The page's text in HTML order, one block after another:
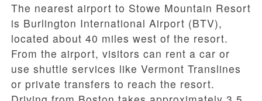
The nearest airport to Stowe Mountain Resort
is Burlington International Airport (BTV),
located about 40 miles west of the resort.
From the airport, visitors can rent a car or
use shuttle services like Vermont Translines
or private transfers to reach the resort.